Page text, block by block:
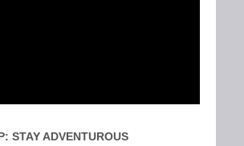
STAY ADVENTUROUS